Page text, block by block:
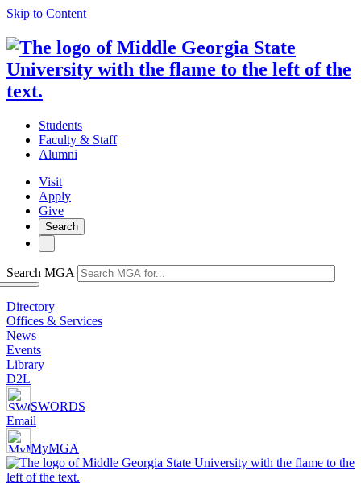
Skip to Content
Students
Faculty & Staff
Alumni
Visit
Apply
Give
Search
Search MGA
Directory
Offices & Services
News
Events
Library
D2L
SWORDS
Email
MyMGA